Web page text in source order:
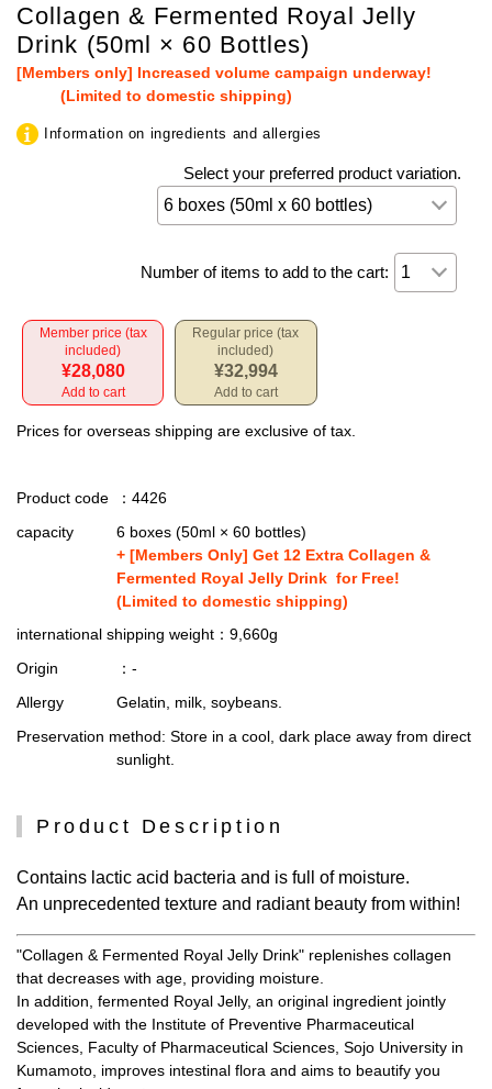
Collagen & Fermented Royal Jelly
Drink (50ml × 60 Bottles)
[Members only] Increased volume campaign underway!
(Limited to domestic shipping)
Information on ingredients and allergies
Select your preferred product variation.
Number of items to add to the cart:
Member price (tax
included)
¥28,080
Add to cart
Regular price (tax
included)
¥32,994
Add to cart
Prices for overseas shipping are exclusive of tax.
Product code
：4426
capacity
6 boxes (50ml × 60 bottles)
+ [Members Only] Get 12 Extra Collagen &
Fermented Royal Jelly Drink for Free!
(Limited to domestic shipping)
international shipping weight ：9,660g
Origin
：-
Allergy
Gelatin, milk, soybeans.
Preservation method: Store in a cool, dark place away from direct
sunlight.
Product Description
Contains lactic acid bacteria and is full of moisture.
An unprecedented texture and radiant beauty from within!
"Collagen & Fermented Royal Jelly Drink" replenishes collagen
that decreases with age, providing moisture.
In addition, fermented Royal Jelly, an original ingredient jointly
developed with the Institute of Preventive Pharmaceutical
Sciences, Faculty of Pharmaceutical Sciences, Sojo University in
Kumamoto, improves intestinal flora and aims to beautify you